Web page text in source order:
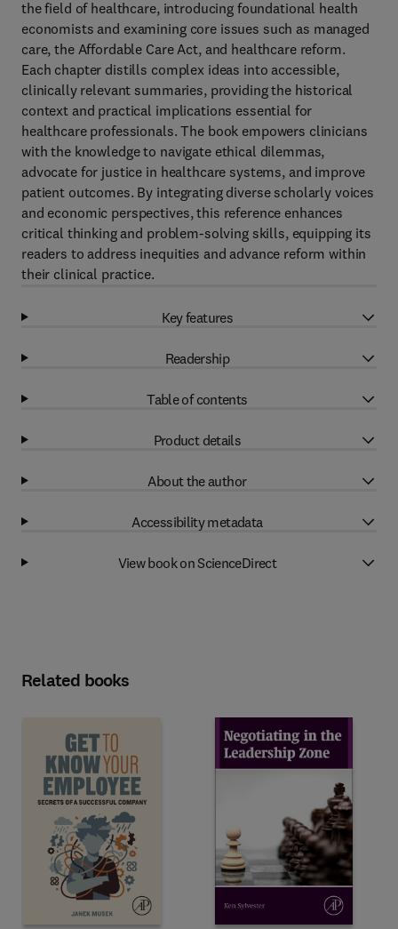
the field of healthcare, introducing foundational health
economists and examining core issues such as managed
care, the Affordable Care Act, and healthcare reform.
Each chapter distills complex ideas into accessible,
clinically relevant summaries, providing the historical
context and practical implications essential for
healthcare professionals. The book empowers clinicians
with the knowledge to navigate ethical dilemmas,
advocate for justice in healthcare systems, and improve
patient outcomes. By integrating diverse scholarly voices
and economic perspectives, this reference enhances
critical thinking and problem-solving skills, equipping its
readers to address inequities and advance reform within
their clinical practice.
Key features
Readership
Table of contents
Product details
About the author
Accessibility metadata
View book on ScienceDirect
Related books